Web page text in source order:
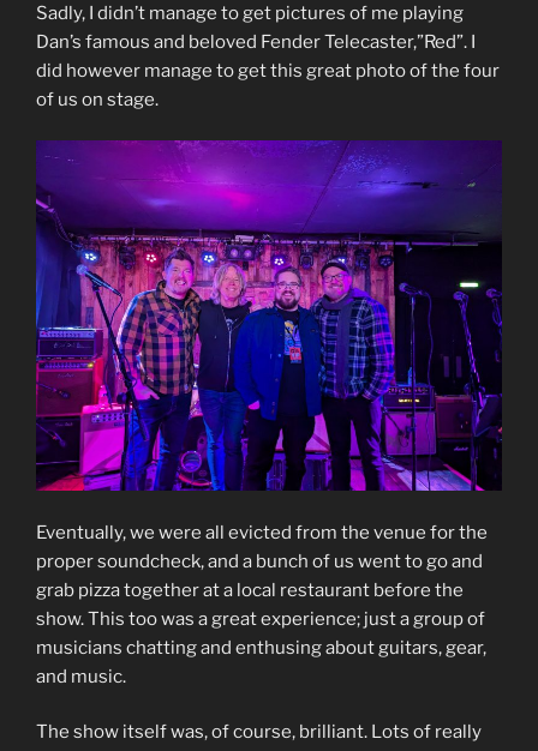
Sadly, I didn’t manage to get pictures of me playing
Dan’s famous and beloved Fender Telecaster,”Red”. I
did however manage to get this great photo of the four
of us on stage.
Eventually, we were all evicted from the venue for the
proper soundcheck, and a bunch of us went to go and
grab pizza together at a local restaurant before the
show. This too was a great experience; just a group of
musicians chatting and enthusing about guitars, gear,
and music.
The show itself was, of course, brilliant. Lots of really